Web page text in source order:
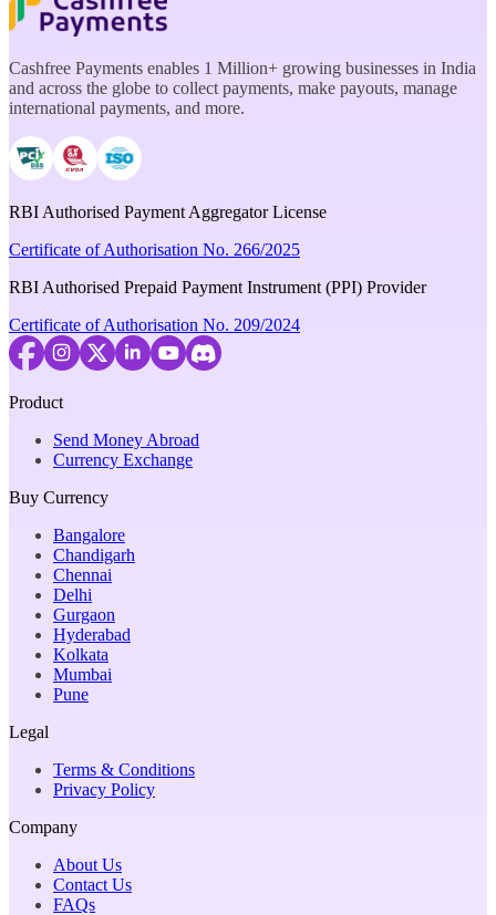
Cashfree Payments enables 1 Million+ growing businesses in India
and across the globe to collect payments, make payouts, manage
international payments, and more.
RBI Authorised Payment Aggregator License
Certificate of Authorisation No. 266/2025
RBI Authorised Prepaid Payment Instrument (PPI) Provider
Certificate of Authorisation No. 209/2024
Product
Send Money Abroad
Currency Exchange
Buy Currency
Bangalore
Chandigarh
Chennai
Delhi
Gurgaon
Hyderabad
Kolkata
Mumbai
Pune
Legal
Terms & Conditions
Privacy Policy
Company
About Us
Contact Us
FAQs